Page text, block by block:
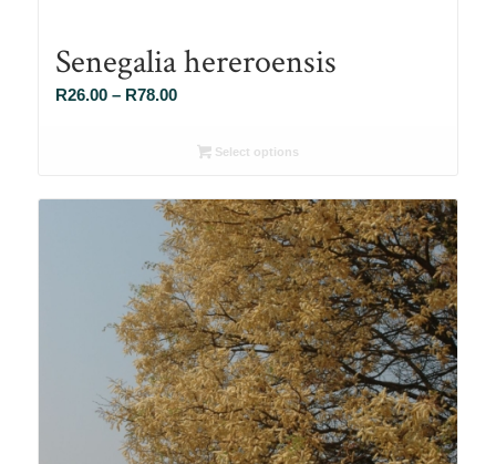
Senegalia hereroensis
R26.00 – R78.00Price
R26.00
R78.00
Select options